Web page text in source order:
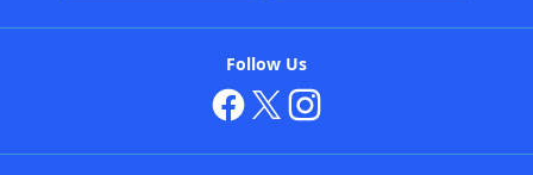
Follow Us